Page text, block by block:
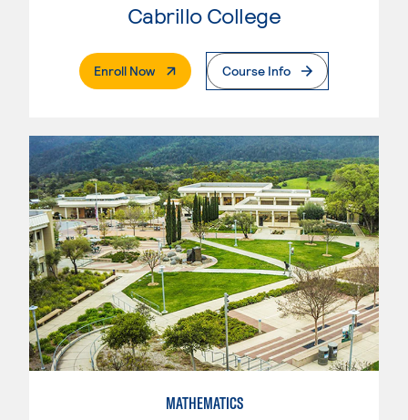
Cabrillo College
Enroll Now. External PageCourse Info
MATHEMATICS